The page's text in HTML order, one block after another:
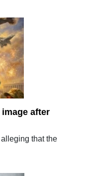
after
alleging that the